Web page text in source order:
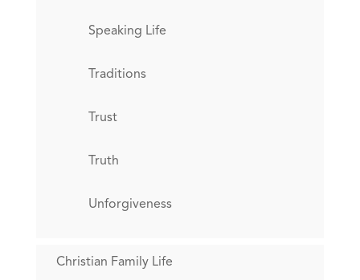
Speaking Life
Traditions
Trust
Truth
Unforgiveness
Christian Family Life